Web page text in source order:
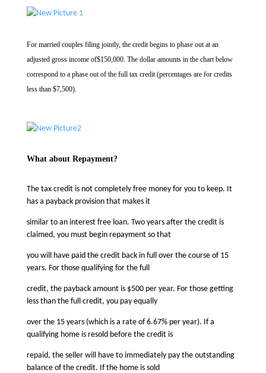
For married couples filing jointly, the credit begins to phase out at an
adjusted gross income of$150,000. The dollar amounts in the chart below
correspond to a phase out of the full tax credit (percentages are for credits
less than $7,500).
What about Repayment?
The tax credit is not completely free money for you to keep. It
has a payback provision that makes it
similar to an interest free loan. Two years after the credit is
claimed, you must begin repayment so that
you will have paid the credit back in full over the course of 15
years. For those qualifying for the full
credit, the payback amount is $500 per year. For those getting
less than the full credit, you pay equally
over the 15 years (which is a rate of 6.67% per year). If a
qualifying home is resold before the credit is
repaid, the seller will have to immediately pay the outstanding
balance of the credit. If the home is sold